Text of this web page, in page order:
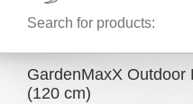
Search for products:
GardenMaxX Outdoor
(120 cm)